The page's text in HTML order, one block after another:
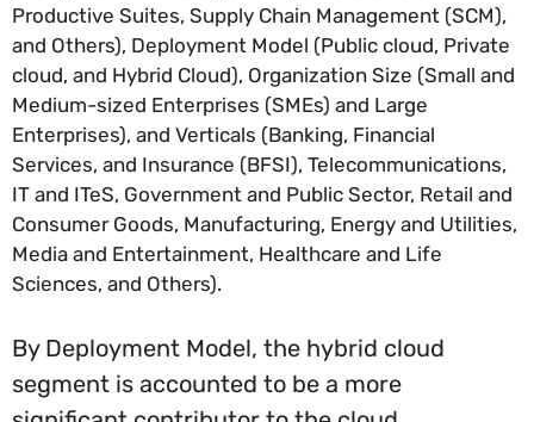
Productive Suites, Supply Chain Management (SCM),
and Others), Deployment Model (Public cloud, Private
cloud, and Hybrid Cloud), Organization Size (Small and
Medium-sized Enterprises (SMEs) and Large
Enterprises), and Verticals (Banking, Financial
Services, and Insurance (BFSI), Telecommunications,
IT and ITeS, Government and Public Sector, Retail and
Consumer Goods, Manufacturing, Energy and Utilities,
Media and Entertainment, Healthcare and Life
Sciences, and Others).
By Deployment Model, the hybrid cloud
segment is accounted to be a more